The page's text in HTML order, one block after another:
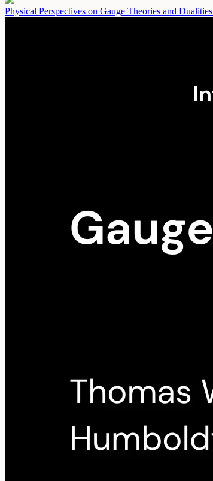
Physical Perspectives on Gauge Theories and Dualities